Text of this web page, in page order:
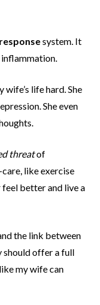
system. It
inflammation.
wife’s life hard. She
She even
threatof
like exercise
feel better and live a
the link between
should offer a full
my wife can